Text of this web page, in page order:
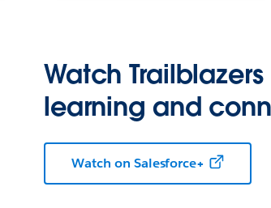
Watch
learning and
Watch on Salesforce+